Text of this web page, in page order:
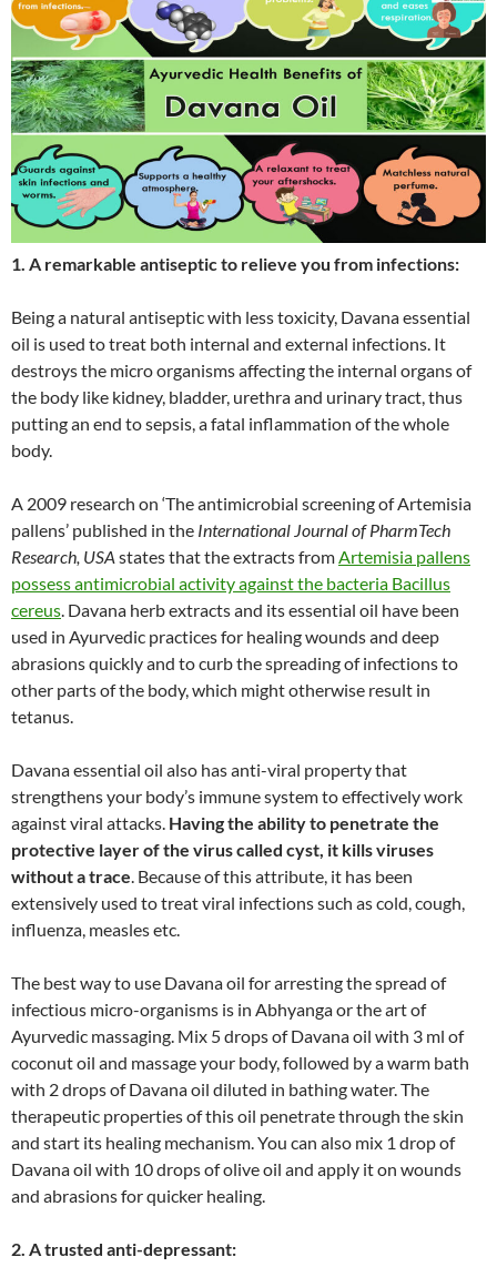
1. A remarkable antiseptic to relieve you from infections:
Being a natural antiseptic with less toxicity, Davana essential
oil is used to treat both internal and external infections. It
destroys the micro organisms affecting the internal organs of
the body like kidney, bladder, urethra and urinary tract, thus
putting an end to sepsis, a fatal inflammation of the whole
body.
A 2009 research on ‘The antimicrobial screening of Artemisia
pallens’ published in the International Journal of PharmTech
Research, USA states that the extracts from Artemisia pallens
possess antimicrobial activity against the bacteria Bacillus
cereus . Davana herb extracts and its essential oil have been
used in Ayurvedic practices for healing wounds and deep
abrasions quickly and to curb the spreading of infections to
other parts of the body, which might otherwise result in
tetanus.
Davana essential oil also has anti-viral property that
strengthens your body’s immune system to effectively work
against viral attacks. Having the ability to penetrate the
protective layer of the virus called cyst, it kills viruses
without a trace . Because of this attribute, it has been
extensively used to treat viral infections such as cold, cough,
influenza, measles etc.
The best way to use Davana oil for arresting the spread of
infectious micro-organisms is in Abhyanga or the art of
Ayurvedic massaging. Mix 5 drops of Davana oil with 3 ml of
coconut oil and massage your body, followed by a warm bath
with 2 drops of Davana oil diluted in bathing water. The
therapeutic properties of this oil penetrate through the skin
and start its healing mechanism. You can also mix 1 drop of
Davana oil with 10 drops of olive oil and apply it on wounds
and abrasions for quicker healing.
2. A trusted anti-depressant: